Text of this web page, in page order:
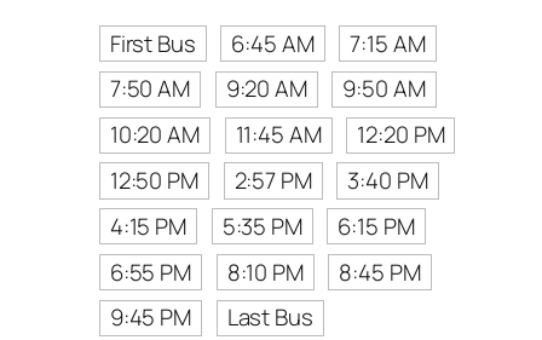
First Bus
6:45 AM
7:15 AM
7:50 AM
9:20 AM
9:50 AM
10:20 AM
11:45 AM
12:20 PM
12:50 PM
2:57 PM
3:40 PM
4:15 PM
5:35 PM
6:15 PM
6:55 PM
8:10 PM
8:45 PM
9:45 PM
Last Bus